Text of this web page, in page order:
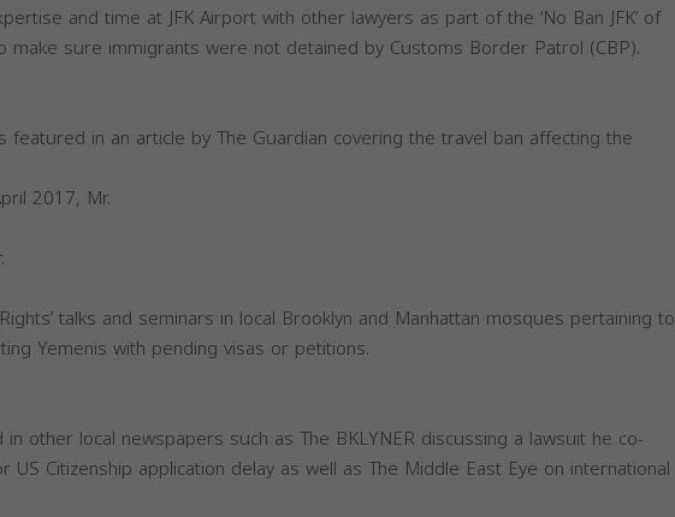
and time at JFK Airport with other lawyers as part of the ‘No Ban JFK’ of
make sure immigrants were not detained by Customs Border Patrol (CBP).
featured in an article by The Guardian covering the travel ban affecting the
2017, Mr.
talks and seminars in local Brooklyn and Manhattan mosques pertaining to
Yemenis with pending visas or petitions.
other local newspapers such as The BKLYNER discussing a lawsuit he co-
US Citizenship application delay as well as The Middle East Eye on international